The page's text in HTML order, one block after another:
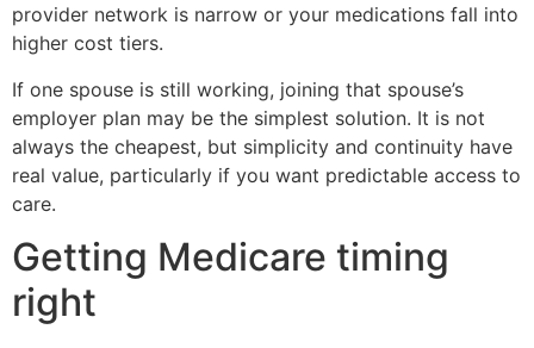
provider network is narrow or your medications fall into
higher cost tiers.
If one spouse is still working, joining that spouse’s
employer plan may be the simplest solution. It is not
always the cheapest, but simplicity and continuity have
real value, particularly if you want predictable access to
care.
Getting Medicare timing
right